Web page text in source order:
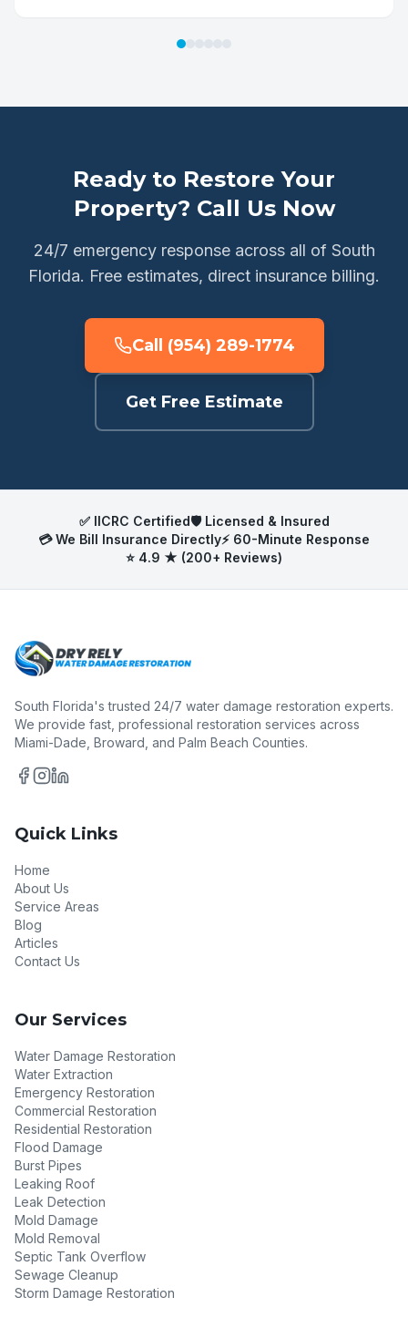
Ready to Restore Your
Property? Call Us Now
24/7 emergency response across all of South
Florida. Free estimates, direct insurance billing.
Call (954) 289-1774
Get Free Estimate
✅ IICRC Certified🛡️ Licensed & Insured
💳 We Bill Insurance Directly⚡ 60-Minute Response
⭐ 4.9 ★ (200+ Reviews)
South Florida's trusted 24/7 water damage restoration experts.
We provide fast, professional restoration services across
Miami-Dade, Broward, and Palm Beach Counties.
Quick Links
Home
About Us
Service Areas
Blog
Articles
Contact Us
Our Services
Water Damage Restoration
Water Extraction
Emergency Restoration
Commercial Restoration
Residential Restoration
Flood Damage
Burst Pipes
Leaking Roof
Leak Detection
Mold Damage
Mold Removal
Septic Tank Overflow
Sewage Cleanup
Storm Damage Restoration